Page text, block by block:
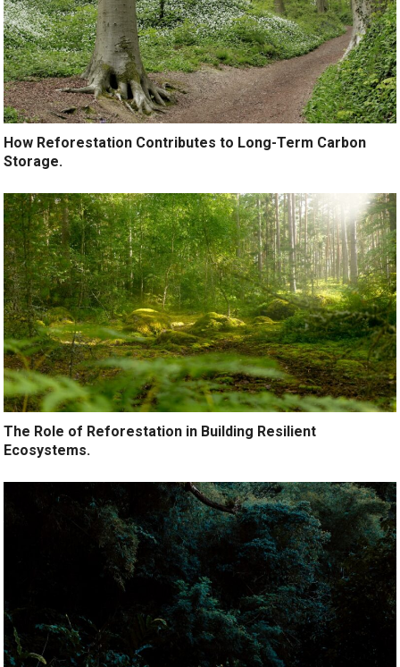
How Reforestation Contributes to Long-Term Carbon
Storage.
The Role of Reforestation in Building Resilient
Ecosystems.